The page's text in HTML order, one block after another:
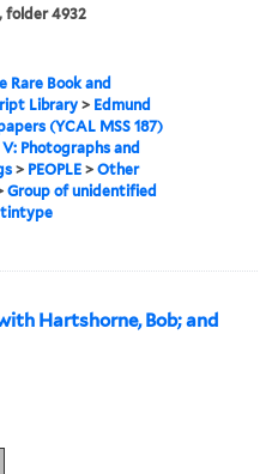
folder 4932
Rare Book and
Library > Edmund
(YCAL MSS 187)
V: Photographs and
> PEOPLE >Other
Group of unidentified
tintype
Hartshorne, Bob; and